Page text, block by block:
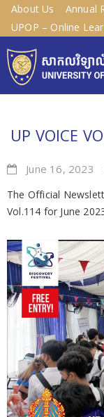
About Us Annual
UPOP – Online
UP VOICE
June 16, 2023
The Official
Vol.114 for June